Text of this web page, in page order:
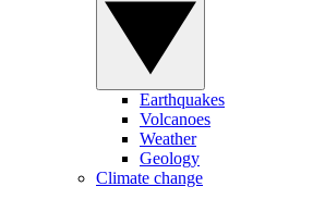
Earthquakes
Volcanoes
Weather
Geology
Climate change